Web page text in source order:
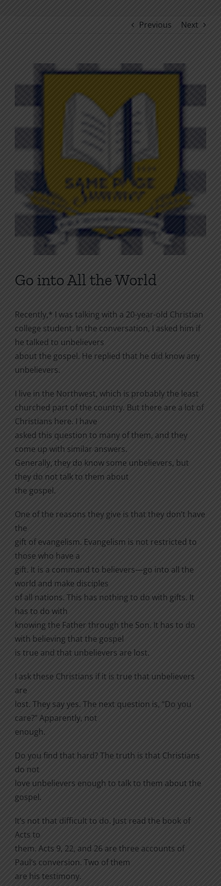
Previous Next
Larger
Image
Go into All the World
Recently,* I was talking with a 20-year-old Christian
college student. In the conversation, I asked him if
he talked to unbelievers
about the gospel. He replied that he did know any
unbelievers.
I live in the Northwest, which is probably the least
churched part of the country. But there are a lot of
Christians here. I have
asked this question to many of them, and they
come up with similar answers.
Generally, they do know some unbelievers, but
they do not talk to them about
the gospel.
One of the reasons they give is that they don’t have
the
gift of evangelism. Evangelism is not restricted to
those who have a
gift. It is a command to believers—go into all the
world and make disciples
of all nations. This has nothing to do with gifts. It
has to do with
knowing the Father through the Son. It has to do
with believing that the gospel
is true and that unbelievers are lost.
I ask these Christians if it is true that unbelievers
are
lost. They say yes. The next question is, “Do you
care?” Apparently, not
enough.
Do you find that hard? The truth is that Christians
do not
love unbelievers enough to talk to them about the
gospel.
It’s not that difficult to do. Just read the book of
Acts to
them. Acts 9, 22, and 26 are three accounts of
Paul’s conversion. Two of them
are his testimony.